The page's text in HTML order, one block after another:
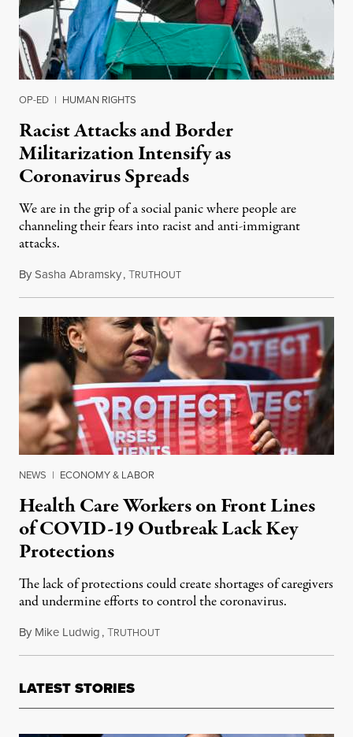
OP-ED | HUMAN RIGHTS
Racist Attacks and Border
Militarization Intensify as
Coronavirus Spreads
We are in the grip of a social panic where people are
channeling their fears into racist and anti-immigrant
attacks.
BySasha Abramsky,TRUTHOUTMarch 14, 2020
NEWS | ECONOMY & LABOR
Health Care Workers on Front Lines
of COVID-19 Outbreak Lack Key
Protections
The lack of protections could create shortages of caregivers
and undermine efforts to control the coronavirus.
By Mike Ludwig,TRUTHOUTMarch 15, 2020
LATEST STORIES